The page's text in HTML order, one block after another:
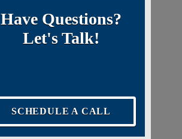
Have Questions?
Let's Talk!
SCHEDULE A CALL